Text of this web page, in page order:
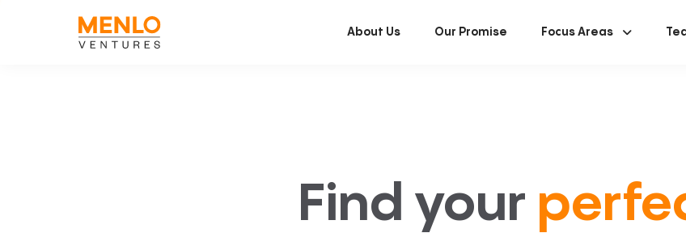
About Us Our Promise Focus Areas
Find your